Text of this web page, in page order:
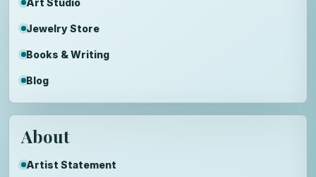
Jewelry Store
Books & Writing
Blog
About
Artist Statement